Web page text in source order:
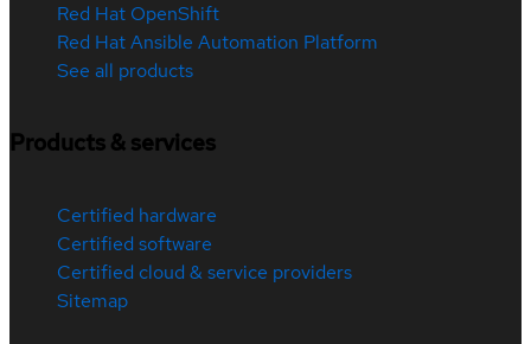
Red Hat OpenShift
Red Hat Ansible Automation Platform
See all products
Products & services
Certified hardware
Certified software
Certified cloud & service providers
Sitemap